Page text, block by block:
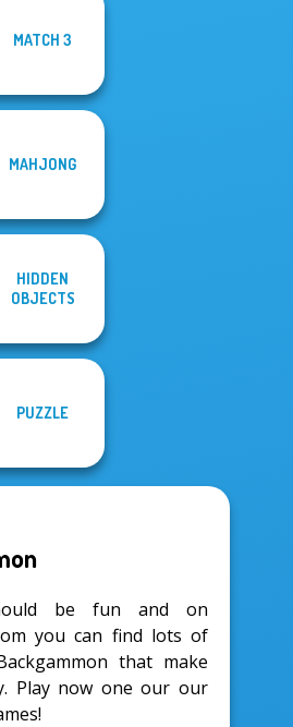
MATCH 3
MAHJONG
HIDDEN
OBJECTS
PUZZLE
be fun and on
you can find lots of
that make
Play now one our our